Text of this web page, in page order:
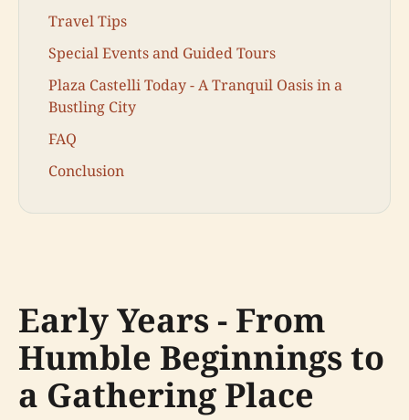
Travel Tips
Special Events and Guided Tours
Plaza Castelli Today - A Tranquil Oasis in a
Bustling City
FAQ
Conclusion
Early Years - From
Humble Beginnings to
a Gathering Place